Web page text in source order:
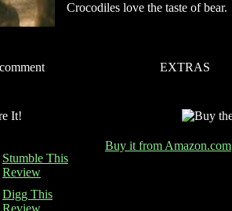
Crocodiles love the taste of bear.
EXTRAS
Stumble This
Review
Digg This
Review
Buy it from Amazon.com